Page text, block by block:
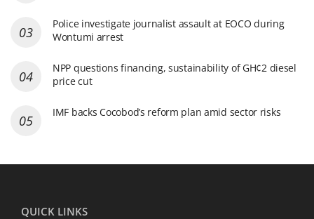
Police investigate journalist assault at EOCO during
Wontumi arrest
NPP questions financing, sustainability of GH¢2 diesel
price cut
IMF backs Cocobod’s reform plan amid sector risks
QUICK LINKS